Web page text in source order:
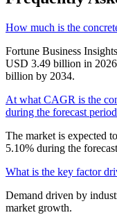
How much is the
Fortune Business
USD 3.49 billion in
billion by 2034.
At what CAGR is the
during the forecast
The market is expected
5.10% during the
What is the key factor
Demand driven by
market growth.